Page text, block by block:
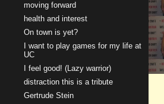
moving forward
health and interest
On town is yet?
I want to play games for my life at
UC
I feel good! (Lazy warrior)
distraction this is a tribute
Gertrude Stein